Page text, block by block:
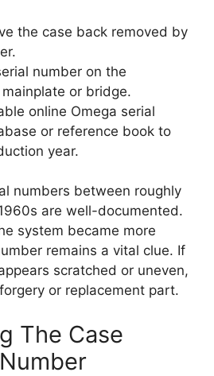
the case back removed by
number on the
mainplate or bridge.
online Omega serial
or reference book to
year.
numbers between roughly
are well-documented.
system became more
remains a vital clue. If
scratched or uneven,
or replacement part.
The Case